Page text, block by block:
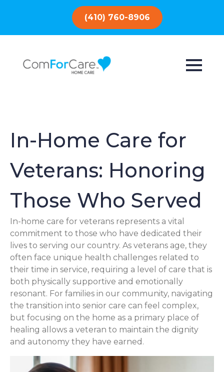
(410) 760-8906
In-Home Care for
Veterans: Honoring
Those Who Served
In-home care for veterans represents a vital
commitment to those who have dedicated their
lives to serving our country. As veterans age, they
often face unique health challenges related to
their time in service, requiring a level of care that is
both physically supportive and emotionally
resonant. For families in our community, navigating
the transition into senior care can feel complex,
but focusing on the home as a primary place of
healing allows a veteran to maintain the dignity
and autonomy they have earned.